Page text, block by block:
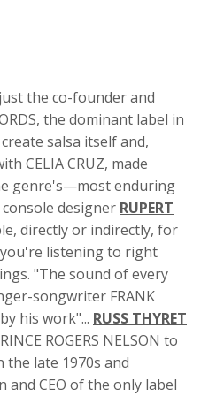
the co-founder and
the dominant label in
salsa itself and,
CELIA CRUZ, made
genre's—most enduring
designer RUPERT
directly or indirectly, for
listening to right
"The sound of every
songwriter FRANK
his work"... RUSS THYRET
ROGERS NELSON to
the late 1970s and
and CEO of the only label